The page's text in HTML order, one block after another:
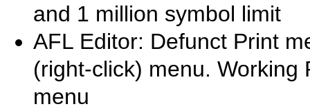
and 1 million symbol limit
AFL Editor: Defunct Print
(right-click) menu.
menu